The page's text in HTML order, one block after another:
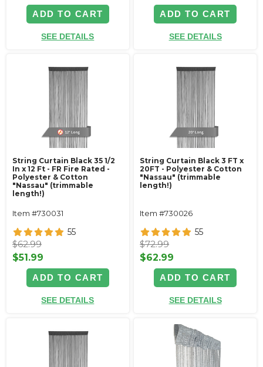
ADD TO CART
SEE DETAILS
ADD TO CART
SEE DETAILS
String Curtain Black 35 1/2
In x 12 Ft - FR Fire Rated -
Polyester & Cotton
"Nassau" (trimmable
length!)
Item #730031
55
$62.99
$51.99
ADD TO CART
SEE DETAILS
String Curtain Black 3 FT x
20FT - Polyester & Cotton
"Nassau" (trimmable
length!)
Item #730026
55
$72.99
$62.99
ADD TO CART
SEE DETAILS